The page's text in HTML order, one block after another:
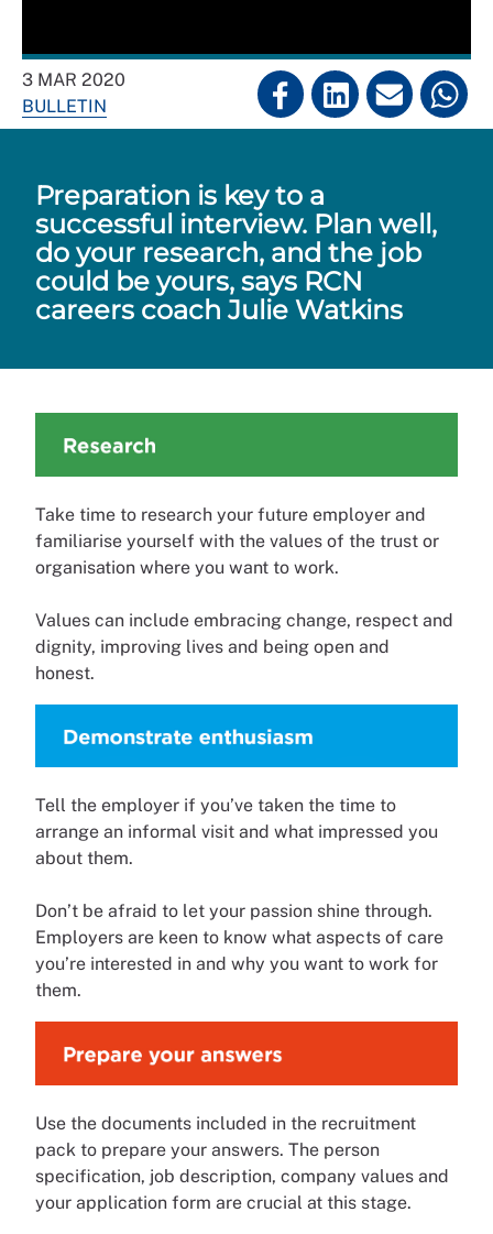
3 MAR 2020
BULLETIN
Preparation is key to a
successful interview. Plan well,
do your research, and the job
could be yours, says RCN
careers coach Julie Watkins
Take time to research your future employer and
familiarise yourself with the values of the trust or
organisation where you want to work.
Values can include embracing change, respect and
dignity, improving lives and being open and
honest.
Tell the employer if you’ve taken the time to
arrange an informal visit and what impressed you
about them.
Don’t be afraid to let your passion shine through.
Employers are keen to know what aspects of care
you’re interested in and why you want to work for
them.
Use the documents included in the recruitment
pack to prepare your answers. The person
specification, job description, company values and
your application form are crucial at this stage.